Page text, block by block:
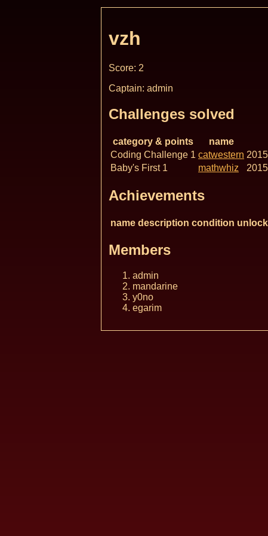
vzh
Score: 2
Captain: admin
Challenges solved
category & points name
Coding Challenge 1 catwestern
Baby's First 1
mathwhiz
Achievements
name description condition
Members
admin
mandarine
y0no
egarim